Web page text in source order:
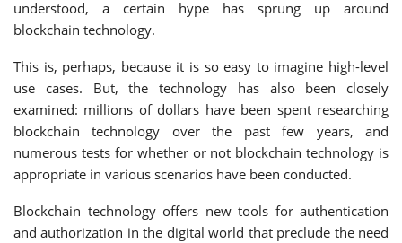
understood, a certain hype has sprung up around
blockchain technology.
This is, perhaps, because it is so easy to imagine high-level
use cases. But, the technology has also been closely
examined: millions of dollars have been spent researching
blockchain technology over the past few years, and
numerous tests for whether or not blockchain technology is
appropriate in various scenarios have been conducted.
Blockchain technology offers new tools for authentication
and authorization in the digital world that preclude the need